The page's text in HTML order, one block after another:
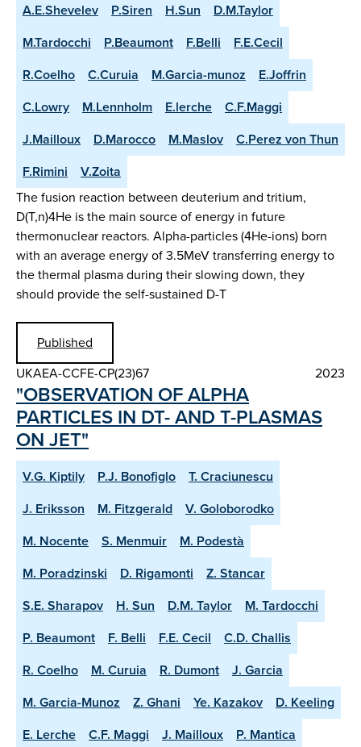
A.E.Shevelev
P.Siren H.Sun
D.M.Taylor
M.Tardocchi
P.Beaumont F.Belli
F.E.Cecil
R.Coelho
C.Curuia M.Garcia-munoz
E.Joffrin
C.Lowry
M.Lennholm E.lerche
C.F.Maggi
J.Mailloux
D.Marocco M.Maslov
C.Perez von Thun
F.Rimini
V.Zoita
The fusion reaction between deuterium and tritium,
D(T,n)4He is the main source of energy in future
thermonuclear reactors. Alpha-particles (4He-ions) born
with an average energy of 3.5MeV transferring energy to
the thermal plasma during their slowing down, they
should provide the self-sustained D-T
Published
UKAEA-CCFE-CP(23)67
2023
"OBSERVATION OF ALPHA
PARTICLES IN DT- AND T-PLASMAS
ON JET"
V.G. Kiptily P.J. Bonofiglo
T. Craciunescu
J. Eriksson
M. Fitzgerald
V. Goloborodko
M. Nocente
S. Menmuir
M. Podestà
M. Poradzinski
D. Rigamonti
Z. Stancar
S.E. Sharapov
H. Sun D.M. Taylor
M. Tardocchi
P. Beaumont
F. Belli F.E. Cecil
C.D. Challis
R. Coelho
M. Curuia R. Dumont
J. Garcia
M. Garcia-Munoz
Z. Ghani Ye. Kazakov
D. Keeling
E. Lerche
C.F. Maggi J. Mailloux
P. Mantica